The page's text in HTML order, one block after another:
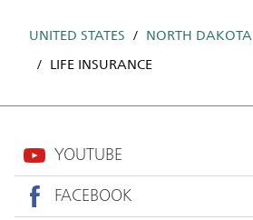
UNITED STATES NORTH DAKOTA
LIFE INSURANCE
YOUTUBE
FACEBOOK